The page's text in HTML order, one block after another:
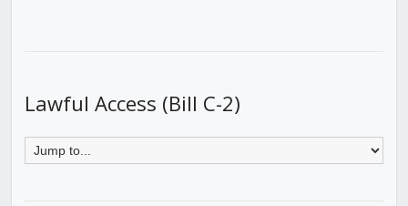
Lawful Access (Bill C-2)